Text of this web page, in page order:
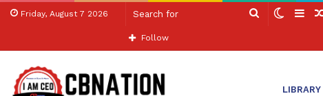
Friday, August 7 2026
Search Switch
Follow
LIBRARY